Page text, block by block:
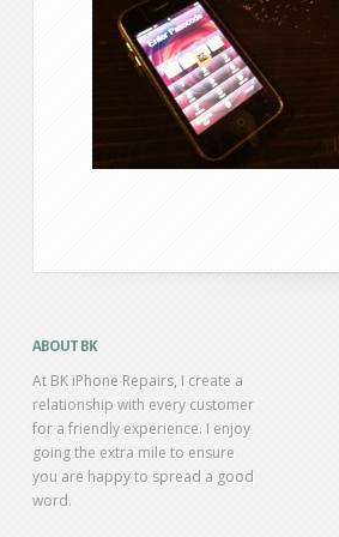
ABOUT BK
At BK iPhone Repairs, I create a
relationship with every customer
for a friendly experience. I enjoy
going the extra mile to ensure
you are happy to spread a good
word.